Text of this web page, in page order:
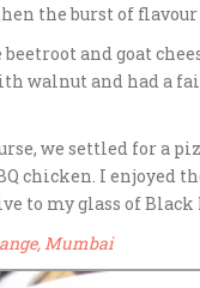
the burst of
beetroot and goat
walnut and had a
we settled for a
chicken. I enjoyed
to my glass of Black
Mumbai